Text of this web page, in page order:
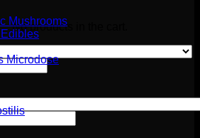
No products in the cart.
Mushrooms
Microdose